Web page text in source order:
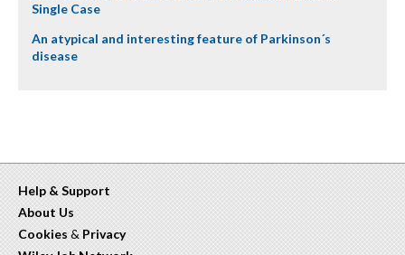
Single Case
An atypical and interesting feature of Parkinson´s
disease
Help & Support
About Us
Cookies & Privacy